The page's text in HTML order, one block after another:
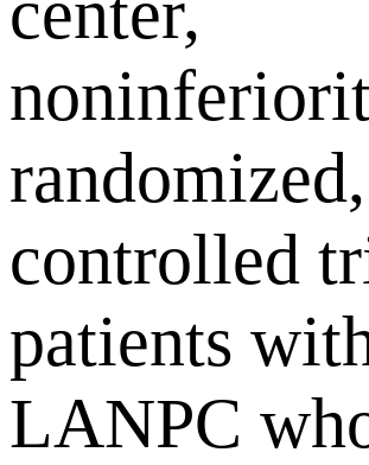
randomized,
controlled
patients
LANPC